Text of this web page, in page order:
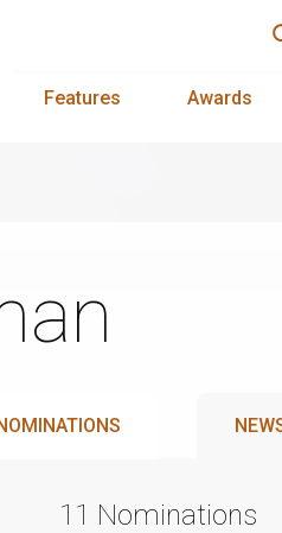
Features Awards
11 Nominations